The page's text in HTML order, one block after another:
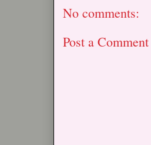
No comments:
Post a Comment